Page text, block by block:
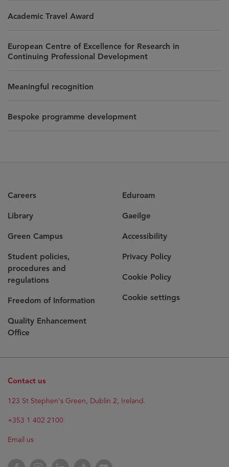
Academic Travel Award
European Centre of Excellence for Research in
Continuing Professional Development
Meaningful recognition
Bespoke programme development
Careers
Library
Green Campus
Student policies,
procedures and
regulations
Freedom of Information
Quality Enhancement
Office
Eduroam
Gaeilge
Accessibility
Privacy Policy
Cookie Policy
Cookie settings
Contact us
Opens
new
123 St Stephen's Green, Dublin 2, Ireland.
+353 1 402 2100
Email us
Opens
FacebookOpens
InstagramOpens
LinkedInOpens
TikTok Opens
YouTube